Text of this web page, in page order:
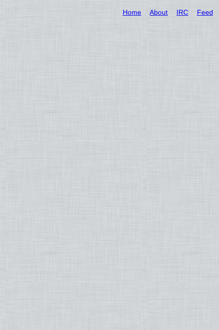
Home About IRC Feed